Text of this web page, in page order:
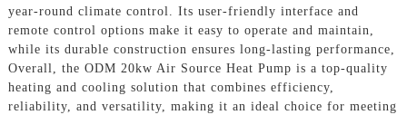
year-round climate control. Its user-friendly interface and
remote control options make it easy to operate and maintain,
while its durable construction ensures long-lasting performance,
Overall, the ODM 20kw Air Source Heat Pump is a top-quality
heating and cooling solution that combines efficiency,
reliability, and versatility, making it an ideal choice for meeting